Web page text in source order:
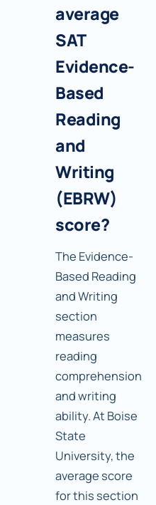
average
SAT
Evidence-
Based
Reading
and
Writing
(EBRW)
score?
The Evidence-
Based Reading
and Writing
section
measures
reading
comprehension
and writing
ability. At Boise
State
University, the
average score
for this section